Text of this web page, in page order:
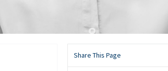
Share This Page